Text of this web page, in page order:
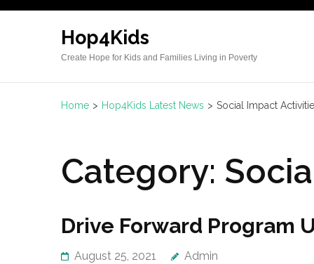
Hop4Kids
Create Hope for Kids and Families Living in Poverty
Home > Hop4Kids Latest News > Social Impact
Category:
Drive Forward Program
August 25, 2021 Admin